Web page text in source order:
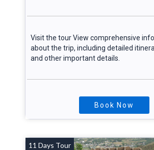
Visit the tour View comprehensive
about the trip, including detailed
and other important details.
Book Now
11 Days Tour